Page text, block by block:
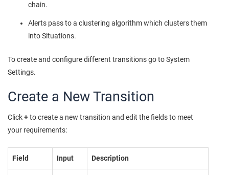
chain.
Alerts pass to a clustering algorithm which clusters them
into Situations.
To create and configure different transitions go to System
Settings.
Create a New Transition
Click+to create a new transition and edit the fields to meet
your requirements:
Field Input Description